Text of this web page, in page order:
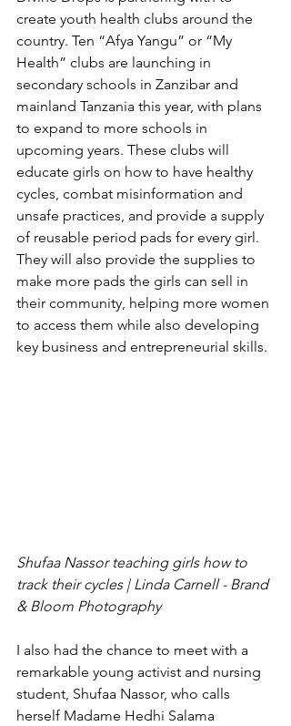
create youth health clubs around the
country. Ten “Afya Yangu” or “My
Health” clubs are launching in
secondary schools in Zanzibar and
mainland Tanzania this year, with plans
to expand to more schools in
upcoming years. These clubs will
educate girls on how to have healthy
cycles, combat misinformation and
unsafe practices, and provide a supply
of reusable period pads for every girl.
They will also provide the supplies to
make more pads the girls can sell in
their community, helping more women
to access them while also developing
key business and entrepreneurial skills.
Shufaa Nassor teaching girls how to
track their cycles | Linda Carnell - Brand
& Bloom Photography
I also had the chance to meet with a
remarkable young activist and nursing
student, Shufaa Nassor, who calls
herself Madame Hedhi Salama